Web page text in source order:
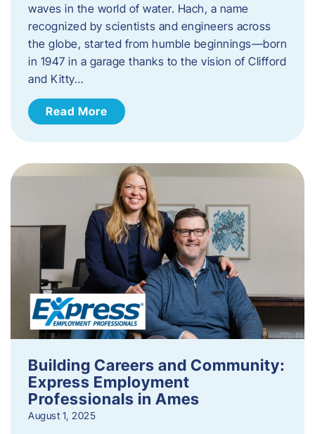
waves in the world of water. Hach, a name
recognized by scientists and engineers across
the globe, started from humble beginnings—born
in 1947 in a garage thanks to the vision of Clifford
and Kitty…
Read More
Building Careers and Community:
Express Employment
Professionals in Ames
August 1, 2025